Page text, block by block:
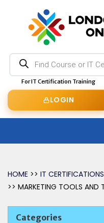
Products
search
For IT Certification Training
LOGIN
HOME >> IT CERTIFICATIONS
>> MARKETING TOOLS AND
Categories